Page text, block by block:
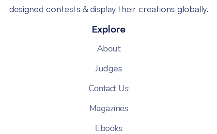
designed contests & display their creations globally.
Explore
About
Judges
Contact Us
Magazines
Ebooks